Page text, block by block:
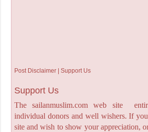
Post Disclaimer | Support Us
Support Us
The sailanmuslim.com web site
individual donors and well wishers. If
site and wish to show your appreciation,